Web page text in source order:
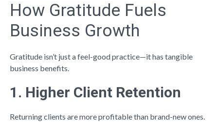
How Gratitude Fuels
Business Growth
Gratitude isn’t just a feel-good practice—it has tangible
business benefits.
1. Higher Client Retention
Returning clients are more profitable than brand-new ones.